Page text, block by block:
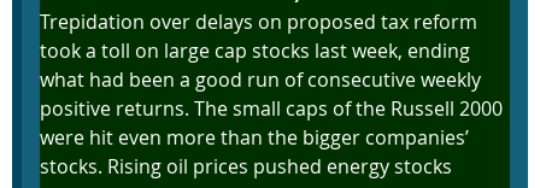
Trepidation over delays on proposed tax reform
took a toll on large cap stocks last week, ending
what had been a good run of consecutive weekly
positive returns. The small caps of the Russell 2000
were hit even more than the bigger companies’
stocks. Rising oil prices pushed energy stocks